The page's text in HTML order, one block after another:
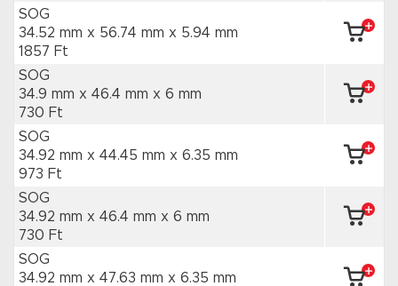
SOG
34.52 mm x 56.74 mm x 5.94 mm
1857 Ft
SOG
34.9 mm x 46.4 mm x 6 mm
730 Ft
SOG
34.92 mm x 44.45 mm x 6.35 mm
973 Ft
SOG
34.92 mm x 46.4 mm x 6 mm
730 Ft
SOG
34.92 mm x 47.63 mm x 6.35 mm